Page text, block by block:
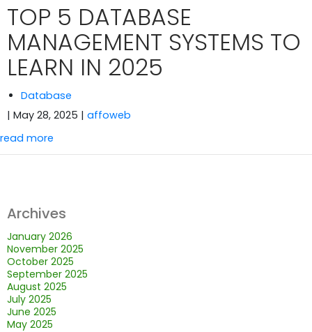
TOP 5 DATABASE
MANAGEMENT SYSTEMS TO
LEARN IN 2025
Database
| May 28, 2025 | affoweb
read more
Archives
January 2026
November 2025
October 2025
September 2025
August 2025
July 2025
June 2025
May 2025